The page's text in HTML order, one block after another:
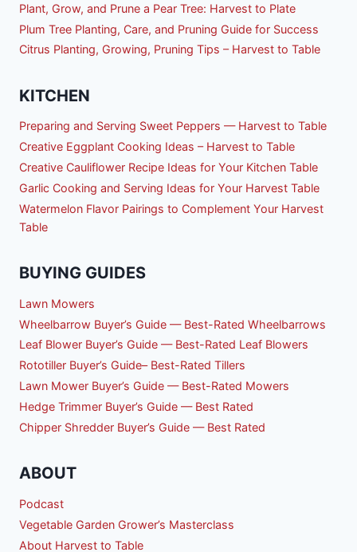
Plant, Grow, and Prune a Pear Tree: Harvest to Plate
Plum Tree Planting, Care, and Pruning Guide for Success
Citrus Planting, Growing, Pruning Tips – Harvest to Table
KITCHEN
Preparing and Serving Sweet Peppers — Harvest to Table
Creative Eggplant Cooking Ideas – Harvest to Table
Creative Cauliflower Recipe Ideas for Your Kitchen Table
Garlic Cooking and Serving Ideas for Your Harvest Table
Watermelon Flavor Pairings to Complement Your Harvest
Table
BUYING GUIDES
Lawn Mowers
Wheelbarrow Buyer’s Guide — Best-Rated Wheelbarrows
Leaf Blower Buyer’s Guide — Best-Rated Leaf Blowers
Rototiller Buyer’s Guide– Best-Rated Tillers
Lawn Mower Buyer’s Guide — Best-Rated Mowers
Hedge Trimmer Buyer’s Guide — Best Rated
Chipper Shredder Buyer’s Guide — Best Rated
ABOUT
Podcast
Vegetable Garden Grower’s Masterclass
About Harvest to Table